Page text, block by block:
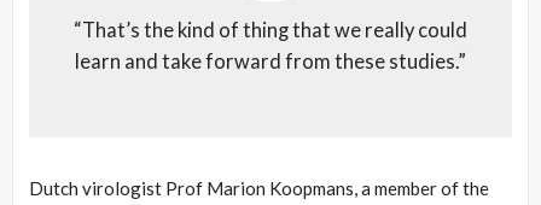
“That’s the kind of thing that we really could
learn and take forward from these studies.”
Dutch virologist Prof Marion Koopmans, a member of the